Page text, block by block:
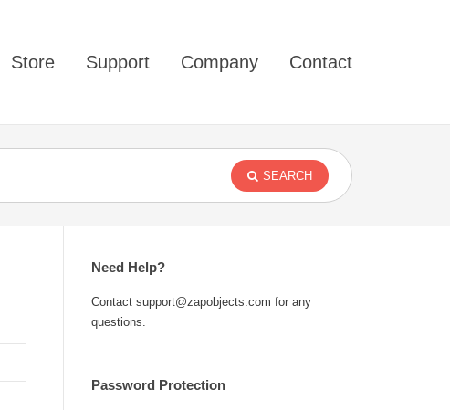
Store Support Company Contact
SEARCH
Need Help?
Contact support@zapobjects.com for any
questions.
Password Protection